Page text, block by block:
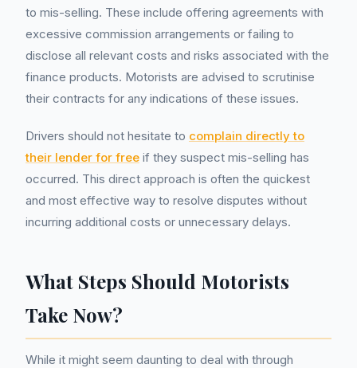
to mis-selling. These include offering agreements with
excessive commission arrangements or failing to
disclose all relevant costs and risks associated with the
finance products. Motorists are advised to scrutinise
their contracts for any indications of these issues.
Drivers should not hesitate to complain directly to
their lender for free if they suspect mis-selling has
occurred. This direct approach is often the quickest
and most effective way to resolve disputes without
incurring additional costs or unnecessary delays.
What Steps Should Motorists
Take Now?
While it might seem daunting to deal with through